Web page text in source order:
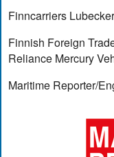
Finncarriers
Finnish Foreign
Reliance Mercury
Maritime Reporter/